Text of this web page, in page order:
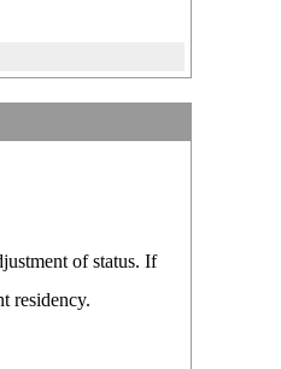
of status. If
residency.